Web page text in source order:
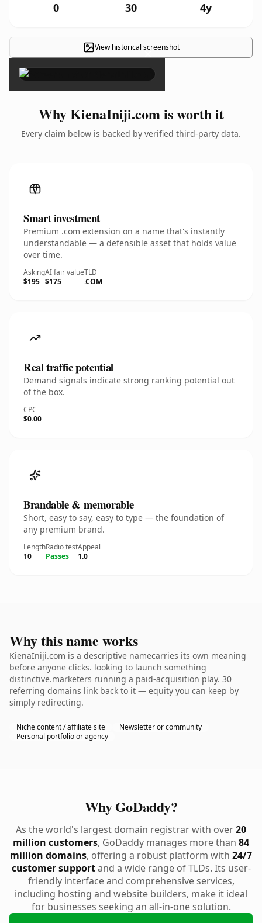
0 30 4y
View historical screenshot
×
Why KienaIniji.com is worth it
Every claim below is backed by verified third-party data.
Smart investment
Premium .com extension on a name that's instantly
understandable — a defensible asset that holds value
over time.
Asking
$195
AI fair value
$175
TLD
.COM
Real traffic potential
Demand signals indicate strong ranking potential out
of the box.
CPC
$0.00
Brandable & memorable
Short, easy to say, easy to type — the foundation of
any premium brand.
Length
10
Radio test
Passes
Appeal
1.0
Why this name works
KienaIniji.com is a descriptive namecarries its own meaning
before anyone clicks. looking to launch something
distinctive.marketers running a paid-acquisition play. 30
referring domains link back to it — equity you can keep by
simply redirecting.
Niche content / affiliate site
Newsletter or community
Personal portfolio or agency
Why GoDaddy?
As the world's largest domain registrar with over20
million customers, GoDaddy manages more than 84
million domains, offering a robust platform with 24/7
customer supportand a wide range of TLDs. Its user-
friendly interface and comprehensive services,
including hosting and website builders, make it ideal
for businesses seeking an all-in-one solution.